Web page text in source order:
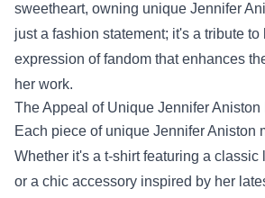
sweetheart, owning unique Jennifer
just a fashion statement; it's a tribute
expression of fandom that enhances
her work.
The Appeal of Unique Jennifer Aniston
Each piece of unique Jennifer Aniston
Whether it's a t-shirt featuring a classic
or a chic accessory inspired by her